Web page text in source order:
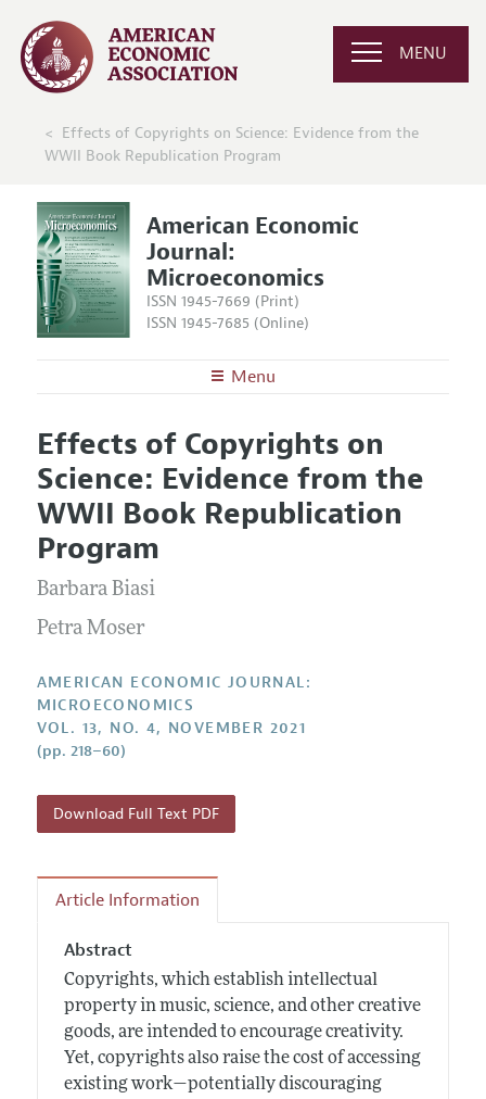
MENU
Effects of Copyrights on Science: Evidence from the
WWII Book Republication Program
American Economic
Journal:
Microeconomics
ISSN 1945-7669 (Print)
ISSN 1945-7685 (Online)
Menu
Editors
Editorial Policy
Annual Report of the Editor
Editorial Process: Discussions with the Editors
Research Highlights
Contact Information
Articles and Issues
Current Issue
All Issues
Forthcoming Articles
Information for Authors and Reviewers
Accepted Article Guidelines
Effects of Copyrights on
Science: Evidence from the
WWII Book Republication
Program
Barbara Biasi
Petra Moser
AMERICAN ECONOMIC JOURNAL:
MICROECONOMICS
VOL. 13, NO. 4, NOVEMBER 2021
(pp. 218–60)
Download Full Text PDF
Article Information
Abstract
Copyrights, which establish intellectual
property in music, science, and other creative
goods, are intended to encourage creativity.
Yet, copyrights also raise the cost of accessing
existing work—potentially discouraging